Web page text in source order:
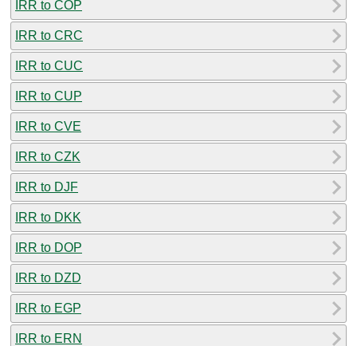
IRR to COP
IRR to CRC
IRR to CUC
IRR to CUP
IRR to CVE
IRR to CZK
IRR to DJF
IRR to DKK
IRR to DOP
IRR to DZD
IRR to EGP
IRR to ERN